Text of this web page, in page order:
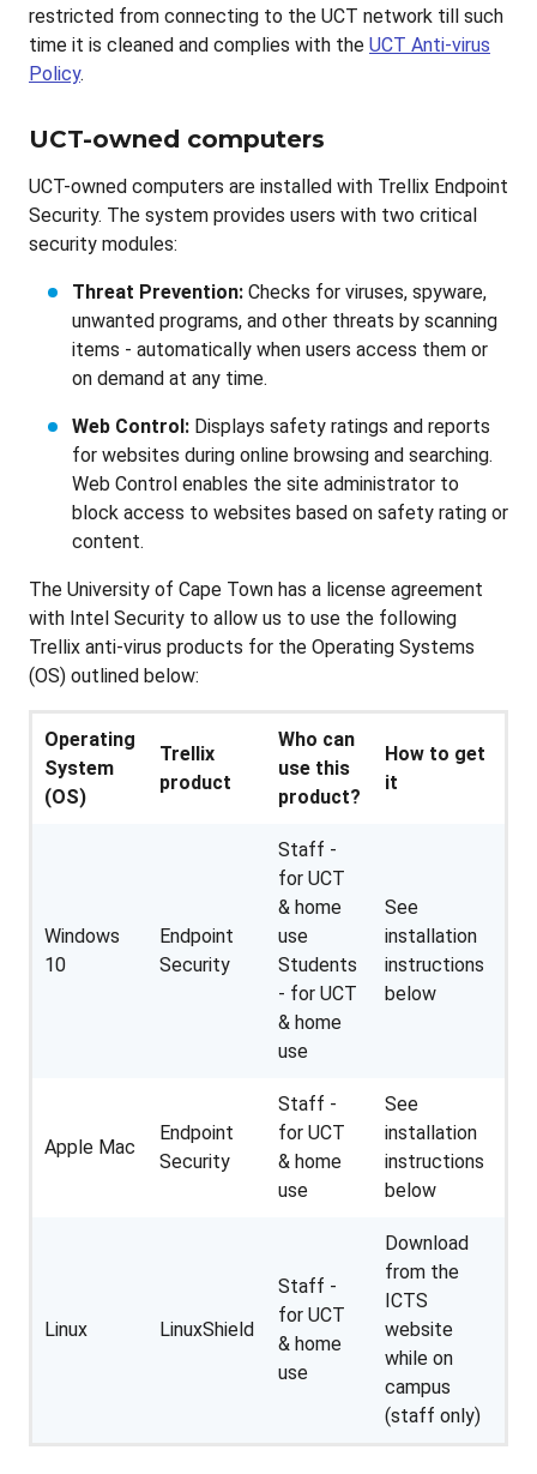
restricted from connecting to the UCT network till such
time it is cleaned and complies with the UCT Anti-virus
Policy.
UCT-owned computers
UCT-owned computers are installed with Trellix Endpoint
Security. The system provides users with two critical
security modules:
Threat Prevention: Checks for viruses, spyware,
unwanted programs, and other threats by scanning
items - automatically when users access them or
on demand at any time.
Web Control: Displays safety ratings and reports
for websites during online browsing and searching.
Web Control enables the site administrator to
block access to websites based on safety rating or
content.
The University of Cape Town has a license agreement
with Intel Security to allow us to use the following
Trellix anti-virus products for the Operating Systems
(OS) outlined below:
Operating
System
(OS)
Trellix
product
Who can
use this
product?
How to get
it
Windows
10
Endpoint
Security
Staff -
for UCT
& home
use
Students
- for UCT
& home
use
See
installation
instructions
below
Apple Mac
Endpoint
Security
Staff -
for UCT
& home
use
See
installation
instructions
below
Linux LinuxShield
Staff -
for UCT
& home
use
Download
from the
ICTS
website
while on
campus
(staff only)